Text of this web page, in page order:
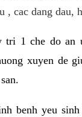
, cac dang dau,
tri 1 che do an
xuyen de
benh yeu